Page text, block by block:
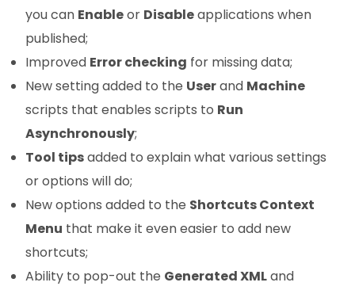
you can Enableor Disableapplications when
published;
Improved Error checking for missing data;
New setting added to the Userand Machine
scripts that enables scripts to Run
Asynchronously;
Tool tipsadded to explain what various settings
or options will do;
New options added to the Shortcuts Context
Menu that make it even easier to add new
shortcuts;
Ability to pop-out the Generated XMLand